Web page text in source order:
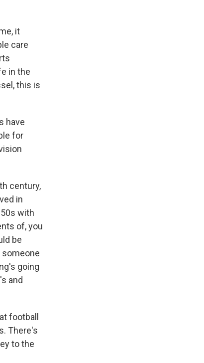
it
care
in the
this is
have
for
century,
in
with
of, you
be
going
and
football
There's
to the